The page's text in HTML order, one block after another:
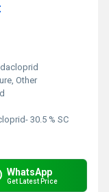
Other
30.5 % SC
WhatsApp
Get Latest Price